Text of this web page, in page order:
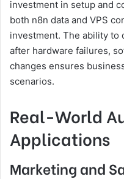
investment in setup and
both n8n data and VPS
investment. The ability to
after hardware failures,
changes ensures
scenarios.
Real-World
Applications
Marketing and